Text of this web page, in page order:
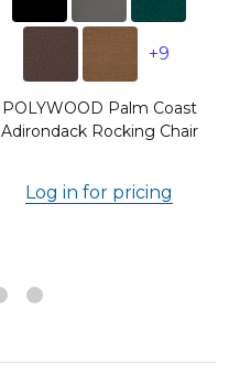
+9
POLYWOOD Palm Coast
Adirondack Rocking Chair
Log in for pricing